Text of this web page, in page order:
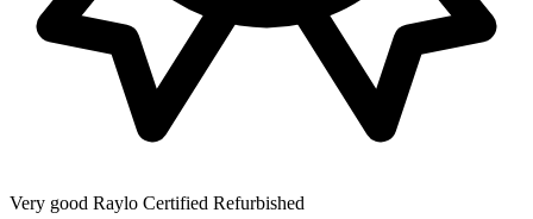
Very good Raylo Certified Refurbished